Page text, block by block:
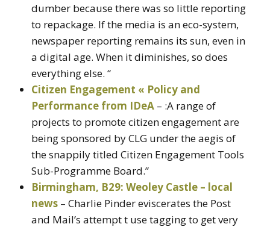
dumber because there was so little reporting
to repackage. If the media is an eco-system,
newspaper reporting remains its sun, even in
a digital age. When it diminishes, so does
everything else. “
Citizen Engagement « Policy and
Performance from IDeA – :A range of
projects to promote citizen engagement are
being sponsored by CLG under the aegis of
the snappily titled Citizen Engagement Tools
Sub-Programme Board.”
Birmingham, B29: Weoley Castle – local
news – Charlie Pinder eviscerates the Post
and Mail’s attempt t use tagging to get very